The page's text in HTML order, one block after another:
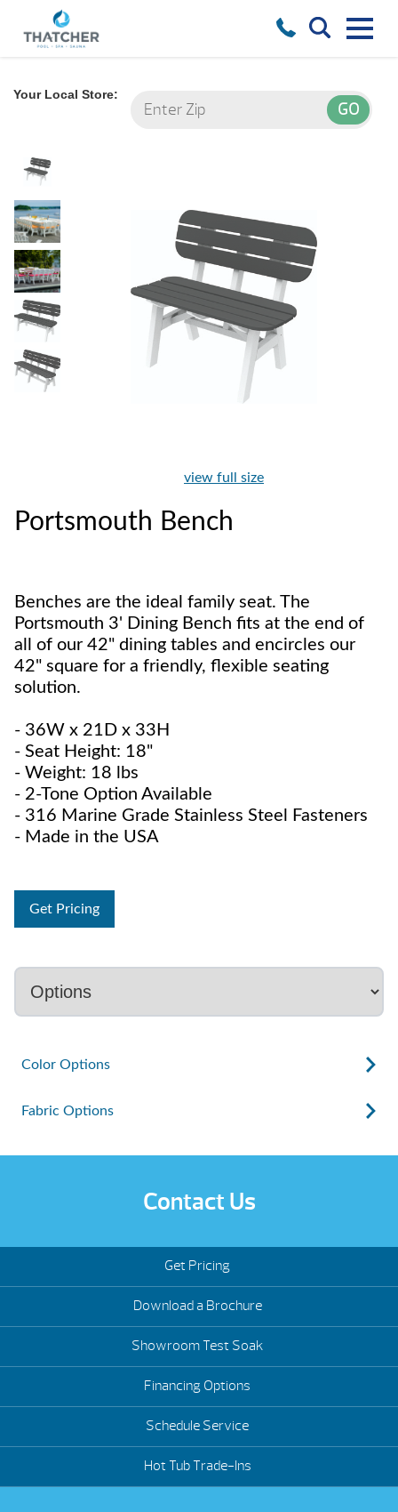
Your Local Store:
view full size
Portsmouth Bench
Benches are the ideal family seat. The
Portsmouth 3' Dining Bench fits at the end of
all of our 42" dining tables and encircles our
42" square for a friendly, flexible seating
solution.
- 36W x 21D x 33H
- Seat Height: 18"
- Weight: 18 lbs
- 2-Tone Option Available
- 316 Marine Grade Stainless Steel Fasteners
- Made in the USA
Get Pricing
Color Options
Fabric Options
Contact Us
Get Pricing
Download a Brochure
Showroom Test Soak
Financing Options
Schedule Service
Hot Tub Trade-Ins